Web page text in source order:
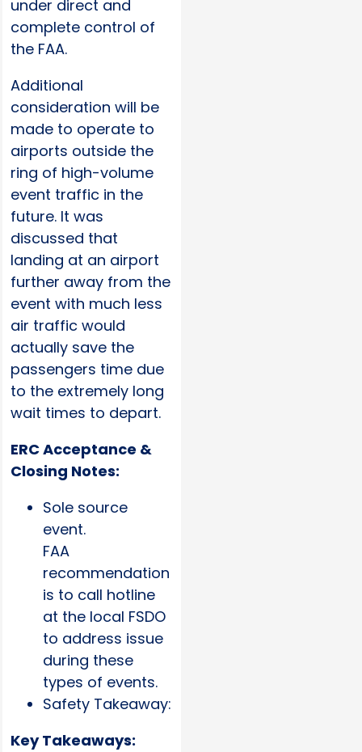
under direct and
complete control of
the FAA.
Additional
consideration will be
made to operate to
airports outside the
ring of high-volume
event traffic in the
future. It was
discussed that
landing at an airport
further away from the
event with much less
air traffic would
actually save the
passengers time due
to the extremely long
wait times to depart.
ERC Acceptance &
Closing Notes:
Sole source
event.
FAA
recommendation
is to call hotline
at the local FSDO
to address issue
during these
types of events.
Safety Takeaway:
Key Takeaways: